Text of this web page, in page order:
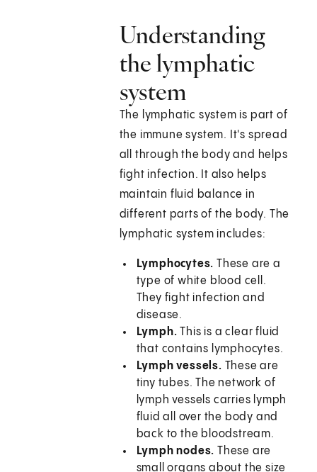
Understanding
the lymphatic
system
The lymphatic system is part of
the immune system. It's spread
all through the body and helps
fight infection. It also helps
maintain fluid balance in
different parts of the body. The
lymphatic system includes:
Lymphocytes. These are a
type of white blood cell.
They fight infection and
disease.
Lymph. This is a clear fluid
that contains lymphocytes.
Lymph vessels. These are
tiny tubes. The network of
lymph vessels carries lymph
fluid all over the body and
back to the bloodstream.
Lymph nodes. These are
small organs about the size